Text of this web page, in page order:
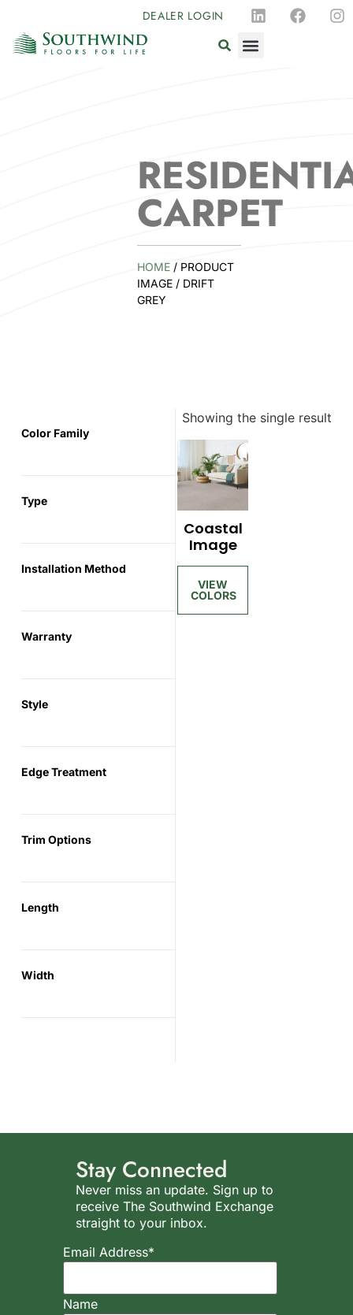
DEALER LOGIN
CARPET
HOME/ PRODUCT
IMAGE / DRIFT
GREY
Color Family
Type
Installation Method
Warranty
Style
Edge Treatment
Trim Options
Length
Width
Showing the single result
Coastal
Image
Stay Connected
Never miss an update. Sign up to
receive The Southwind Exchange
straight to your inbox.
Email Address*
Name